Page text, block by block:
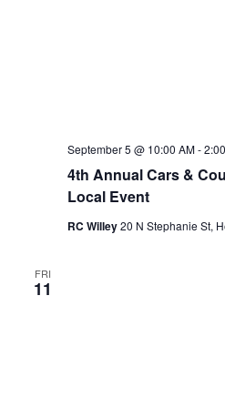
4th Annual Cars &
Local Event
September 5 @ 10:00 AM-
RC Willey20 N Stephanie St,
FRI
11